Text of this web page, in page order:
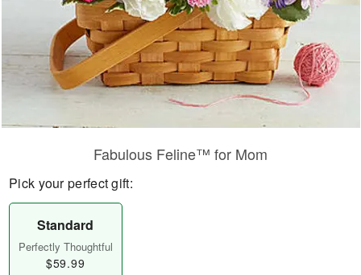
Fabulous Feline™ for Mom
Pick your perfect gift:
Standard
Perfectly Thoughtful
$59.99